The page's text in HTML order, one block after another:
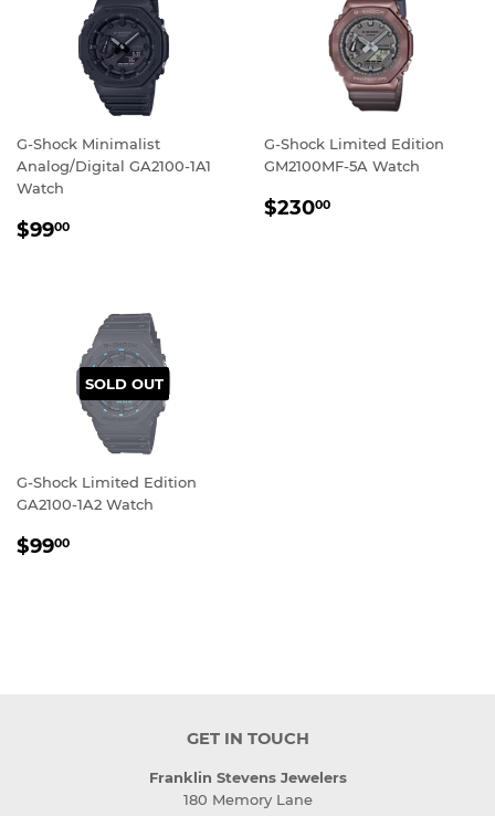
G-Shock Minimalist
Analog/Digital GA2100-1A1
Watch
REGULAR
$9900
G-Shock Limited Edition
GM2100MF-5A Watch
REGULAR
$23000
SOLD OUT
G-Shock Limited Edition
GA2100-1A2 Watch
REGULAR
$9900
GET IN TOUCH
Franklin Stevens Jewelers
180 Memory Lane